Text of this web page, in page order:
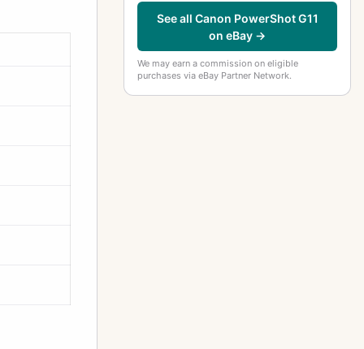
See all Canon PowerShot G11
on eBay →
We may earn a commission on eligible
purchases via eBay Partner Network.